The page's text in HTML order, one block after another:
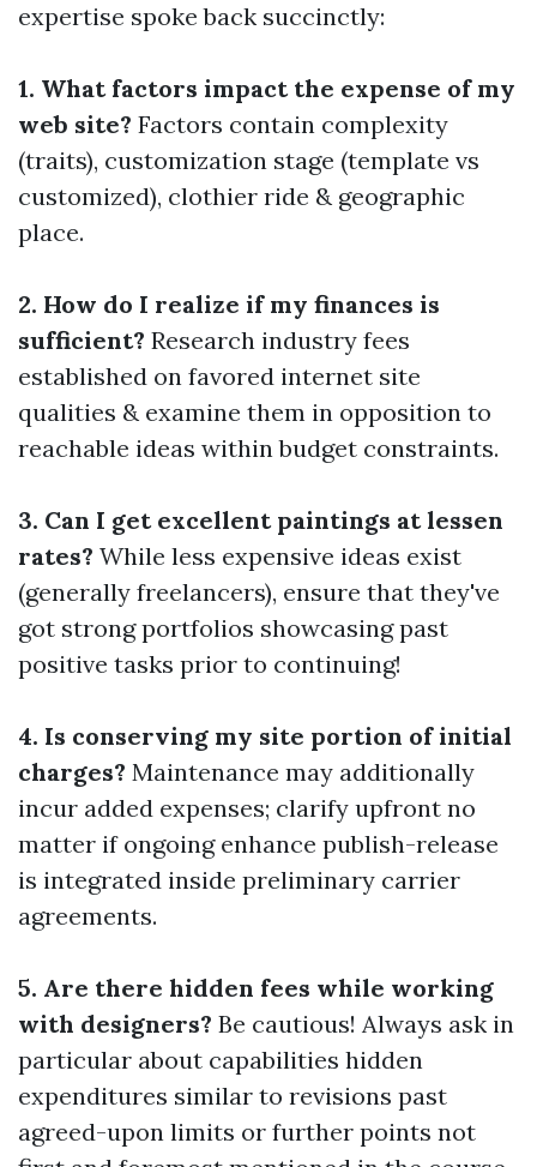
expertise spoke back succinctly:
1. What factors impact the expense of my
web site? Factors contain complexity
(traits), customization stage (template vs
customized), clothier ride & geographic
place.
2. How do I realize if my finances is
sufficient? Research industry fees
established on favored internet site
qualities & examine them in opposition to
reachable ideas within budget constraints.
3. Can I get excellent paintings at lessen
rates? While less expensive ideas exist
(generally freelancers), ensure that they've
got strong portfolios showcasing past
positive tasks prior to continuing!
4. Is conserving my site portion of initial
charges? Maintenance may additionally
incur added expenses; clarify upfront no
matter if ongoing enhance publish-release
is integrated inside preliminary carrier
agreements.
5. Are there hidden fees while working
with designers? Be cautious! Always ask in
particular about capabilities hidden
expenditures similar to revisions past
agreed-upon limits or further points not